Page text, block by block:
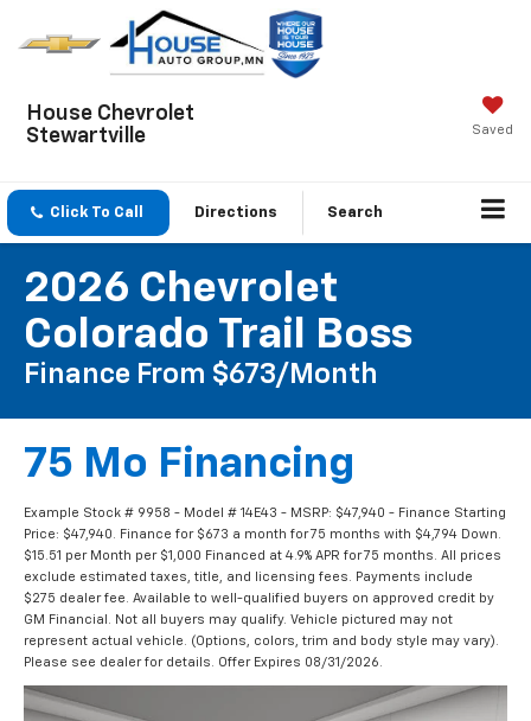
House Chevrolet
Stewartville
Saved
Click To Call Directions Search
2026 Chevrolet
Colorado Trail Boss
Finance From $673/month
75 Mo Financing
Example Stock # 9958 - Model # 14E43 - MSRP: $47,940 - Finance Starting
Price: $47,940. Finance for $673 a month for 75 months with $4,794 Down.
$15.51 per Month per $1,000 Financed at 4.9% APR for 75 months. All prices
exclude estimated taxes, title, and licensing fees. Payments include
$275 dealer fee. Available to well-qualified buyers on approved credit by
GM Financial. Not all buyers may qualify. Vehicle pictured may not
represent actual vehicle. (Options, colors, trim and body style may vary).
Please see dealer for details. Offer Expires 08/31/2026.